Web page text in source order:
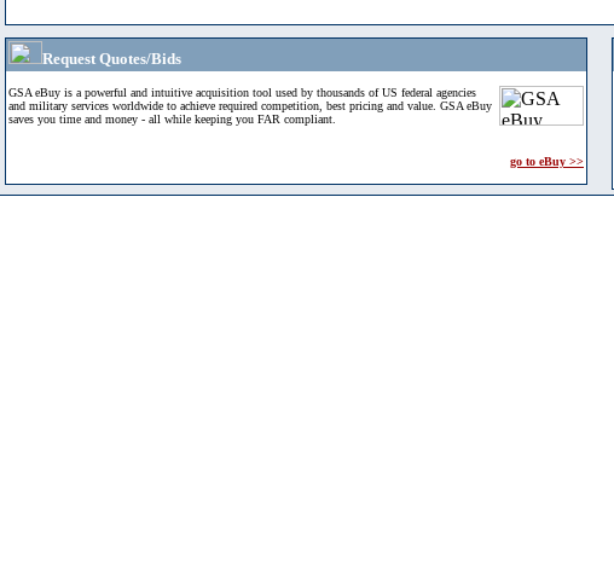
Request Quotes/Bids
GSA eBuy is a powerful and intuitive acquisition tool used by thousands of US federal agencies
and military services worldwide to achieve required competition, best pricing and value. GSA eBuy
saves you time and money - all while keeping you FAR compliant.
go to eBuy >>